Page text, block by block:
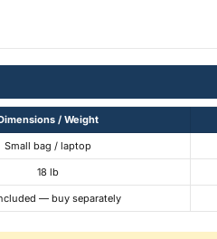
/ Weight
Small bag / laptop
18 lb
— buy separately